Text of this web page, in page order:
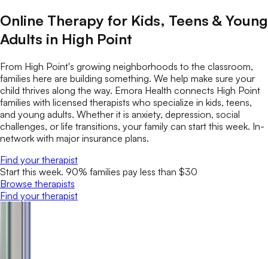
Online Therapy for Kids, Teens & Young
Adults in High Point
From High Point's growing neighborhoods to the classroom,
families here are building something. We help make sure your
child thrives along the way. Emora Health connects High Point
families with licensed therapists who specialize in kids, teens,
and young adults. Whether it is anxiety, depression, social
challenges, or life transitions, your family can start this week. In-
network with major insurance plans.
Find your therapist
Start this week. 90% families pay less than $30
Browse therapists
Find your therapist